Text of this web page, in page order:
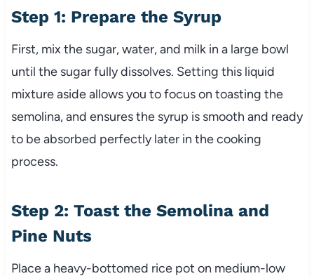
Step 1: Prepare the Syrup
First, mix the sugar, water, and milk in a large bowl
until the sugar fully dissolves. Setting this liquid
mixture aside allows you to focus on toasting the
semolina, and ensures the syrup is smooth and ready
to be absorbed perfectly later in the cooking
process.
Step 2: Toast the Semolina and
Pine Nuts
Place a heavy-bottomed rice pot on medium-low